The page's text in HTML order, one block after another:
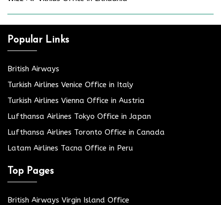
Popular Links
British Airways
Turkish Airlines Venice Office in Italy
Turkish Airlines Vienna Office in Austria
Lufthansa Airlines Tokyo Office in Japan
Lufthansa Airlines Toronto Office in Canada
Latam Airlines Tacna Office in Peru
Top Pages
British Airways Virgin Island Office